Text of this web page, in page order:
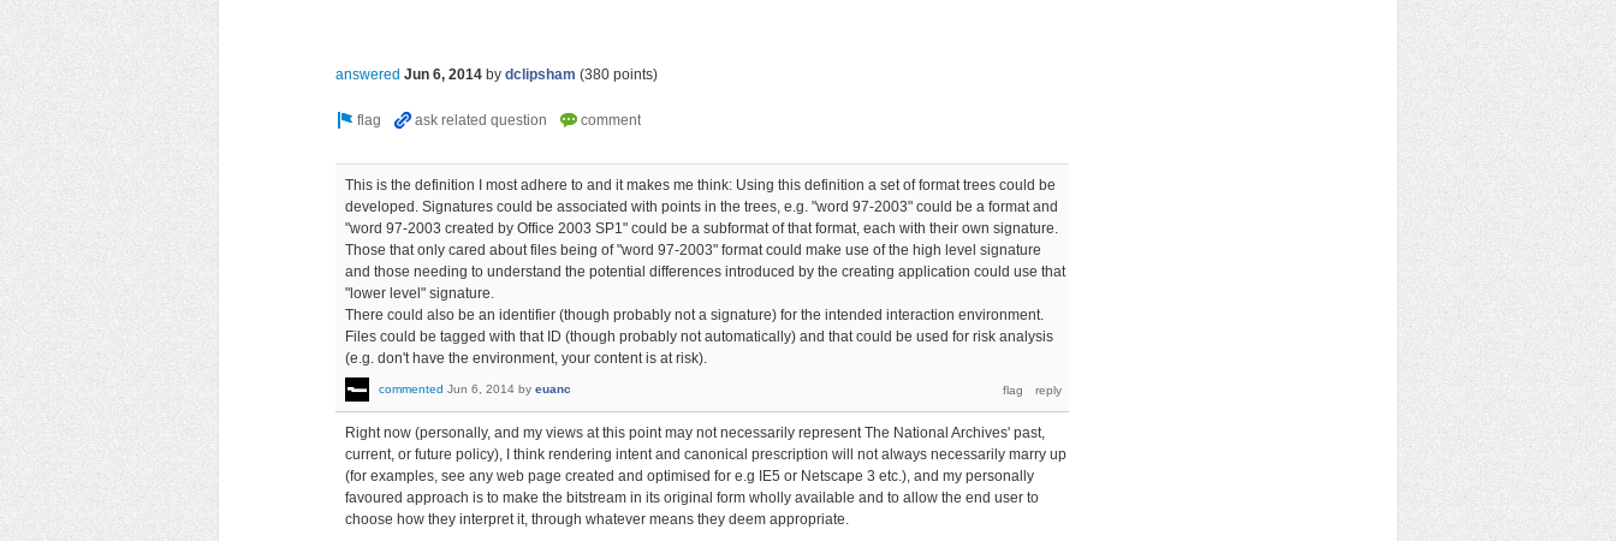
answered Jun 6, 2014 by dclipsham (380 points)
This is the definition I most adhere to and it makes me think: Using this definition a set of format trees could be
developed. Signatures could be associated with points in the trees, e.g. "word 97-2003" could be a format and
"word 97-2003 created by Office 2003 SP1" could be a subformat of that format, each with their own signature.
Those that only cared about files being of "word 97-2003" format could make use of the high level signature
and those needing to understand the potential differences introduced by the creating application could use that
"lower level" signature.
There could also be an identifier (though probably not a signature) for the intended interaction environment.
Files could be tagged with that ID (though probably not automatically) and that could be used for risk analysis
(e.g. don't have the environment, your content is at risk).
commented Jun 6, 2014 by euanc
Right now (personally, and my views at this point may not necessarily represent The National Archives' past,
current, or future policy), I think rendering intent and canonical prescription will not always necessarily marry up
(for examples, see any web page created and optimised for e.g IE5 or Netscape 3 etc.), and my personally
favoured approach is to make the bitstream in its original form wholly available and to allow the end user to
choose how they interpret it, through whatever means they deem appropriate.